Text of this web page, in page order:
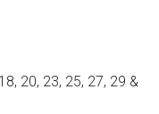
20, 23, 25, 27, 29 &